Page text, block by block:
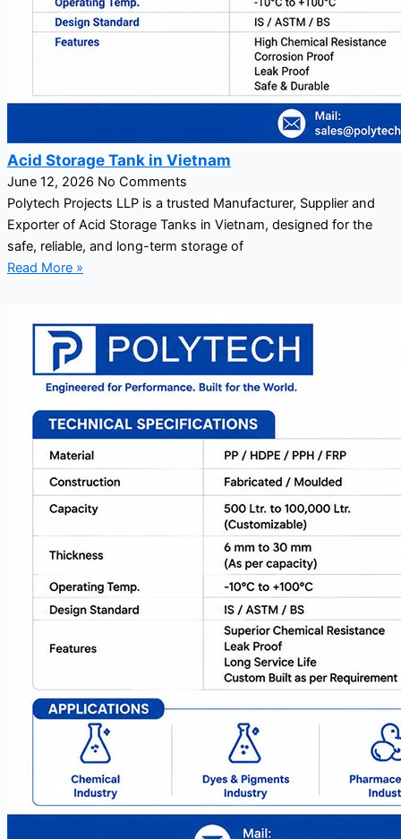
Acid Storage Tank in Vietnam
June 12, 2026 No Comments
Polytech Projects LLP is a trusted Manufacturer, Supplier and
Exporter of Acid Storage Tanks in Vietnam, designed for the
safe, reliable, and long-term storage of
Read More »